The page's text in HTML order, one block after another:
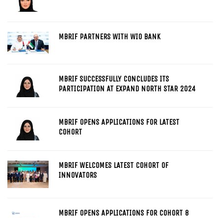
MBRIF PARTNERS WITH WIO BANK
MBRIF SUCCESSFULLY CONCLUDES ITS
PARTICIPATION AT EXPAND NORTH STAR 2024
MBRIF OPENS APPLICATIONS FOR LATEST
COHORT
MBRIF WELCOMES LATEST COHORT OF
INNOVATORS
MBRIF OPENS APPLICATIONS FOR COHORT 8